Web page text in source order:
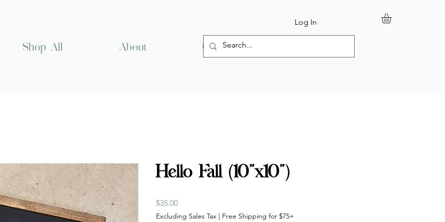
Log In
Shop All About Custom Orders
Hello Fall (10”x10”)
$35.00Price
Excluding Sales Tax | Free Shipping for $75+